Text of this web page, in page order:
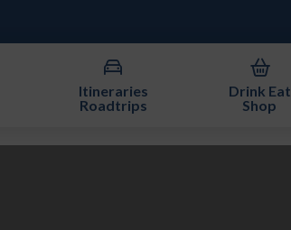
Itineraries
Roadtrips
Drink Eat
Shop